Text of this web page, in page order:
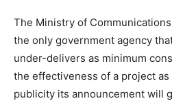
The Ministry of
the only government agency
under-delivers as minimum
the effectiveness of a project
publicity its announcement will